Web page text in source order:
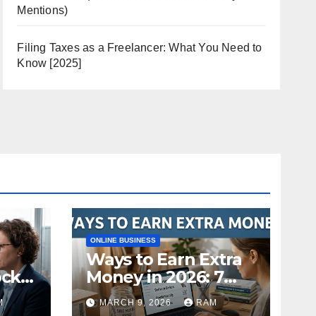
Mentions)
Filing Taxes as a Freelancer: What You Need to
Know [2025]
ONLINE BUSINESS
Ways to Earn Extra
Money in 2026: 7
Proven Side Hustles
MARCH 9, 2026 RAM